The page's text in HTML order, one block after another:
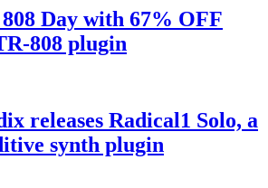
Day with 67% OFF
808 plugin
releases Radical1 Solo, a
synth plugin